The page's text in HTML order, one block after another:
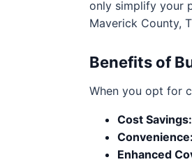
only simplify your
Maverick County,
Benefits of
When you opt for
Cost Savings:
Convenience:
Enhanced